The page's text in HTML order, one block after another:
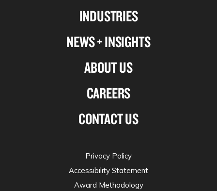
INDUSTRIES
NEWS + INSIGHTS
ABOUT US
CAREERS
CONTACT US
twitter
Privacy Policy
Accessibility Statement
Award Methodology